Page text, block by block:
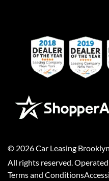
© 2026Car Leasing Brooklyn
All rights reserved.
Terms and Conditions